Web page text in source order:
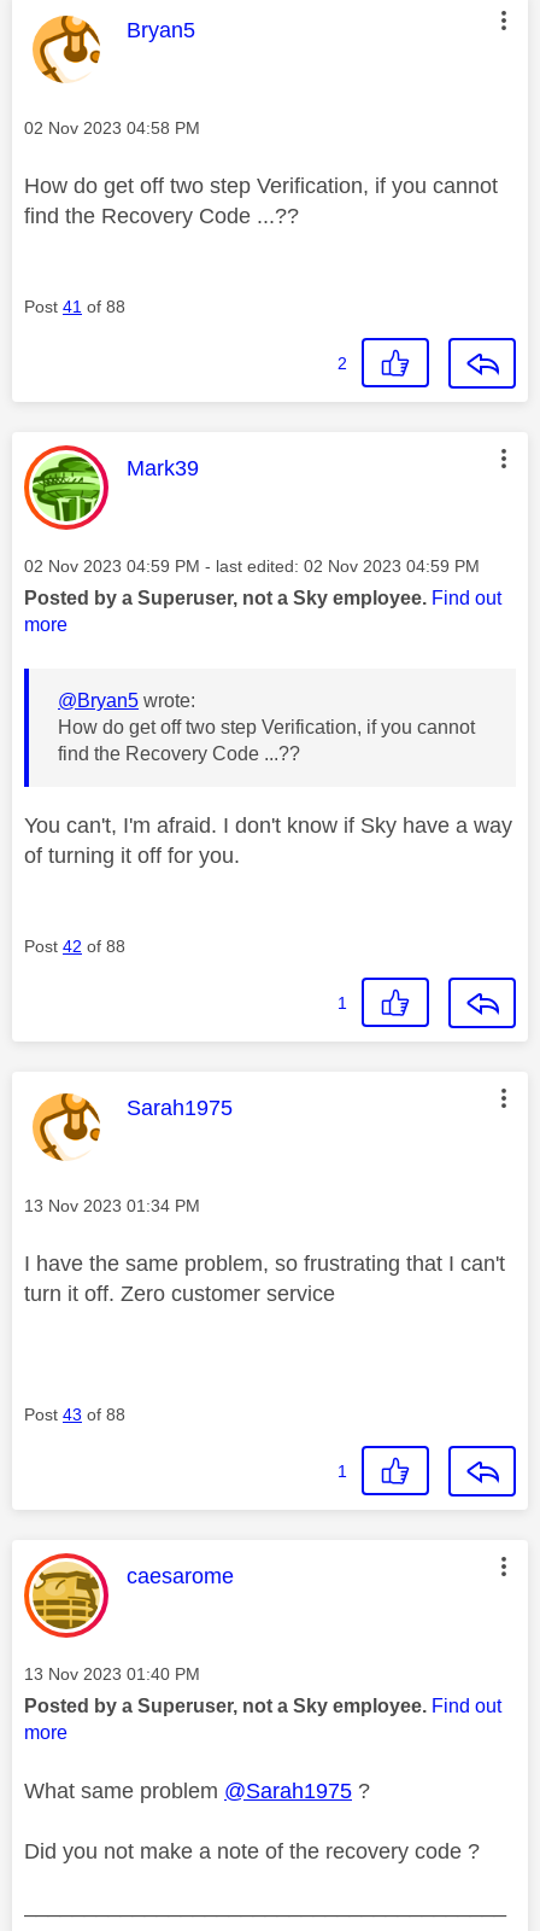
This message was authored by:
Bryan5
Message posted on
‎02 Nov 2023 04:58 PM
How do get off two step Verification, if you cannot
find the Recovery Code ...??
Post 41 of 88
2
This message was authored by:
Mark39
Message posted on
‎02 Nov 2023 04:59 PM - last edited: ‎02 Nov 2023 04:59 PM
Posted by a Superuser, not a Sky employee. Find out
more
@Bryan5 wrote:
How do get off two step Verification, if you cannot
find the Recovery Code ...??
You can't, I'm afraid. I don't know if Sky have a way
of turning it off for you.
Post 42 of 88
1
This message was authored by:
Sarah1975
Message posted on
‎13 Nov 2023 01:34 PM
I have the same problem, so frustrating that I can't
turn it off. Zero customer service
Post 43 of 88
1
This message was authored by:
caesarome
Message posted on
‎13 Nov 2023 01:40 PM
Posted by a Superuser, not a Sky employee. Find out
more
What same problem @Sarah1975 ?
Did you not make a note of the recovery code ?